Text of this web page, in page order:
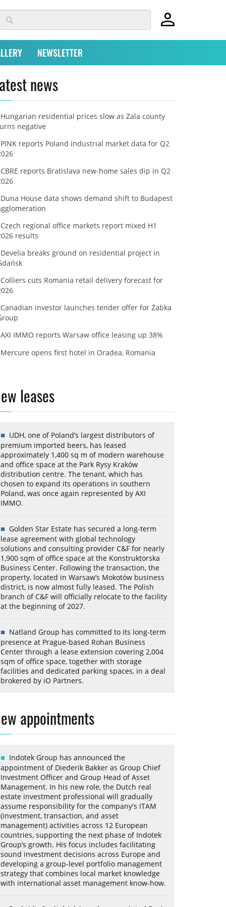
NEWSLETTER
news
Hungarian residential prices slow as Zala county
negative
PINK reports Poland industrial market data for Q2
CBRE reports Bratislava new-home sales dip in Q2
Duna House data shows demand shift to Budapest
Czech regional office markets report mixed H1
results
Develia breaks ground on residential project in
Colliers cuts Romania retail delivery forecast for
Canadian investor launches tender offer for Żabka
AXI IMMO reports Warsaw office leasing up 38%
Mercure opens first hotel in Oradea, Romania
leases
UDH, one of Poland’s largest distributors of
premium imported beers, has leased
approximately 1,400 sq m of modern warehouse
and office space at the Park Rysy Kraków
distribution centre. The tenant, which has
chosen to expand its operations in southern
Poland, was once again represented by AXI
IMMO.
Golden Star Estate has secured a long-term
lease agreement with global technology
solutions and consulting provider C&F for nearly
1,900 sqm of office space at the Konstruktorska
Business Center. Following the transaction, the
property, located in Warsaw’s Mokotów business
district, is now almost fully leased. The Polish
branch of C&F will officially relocate to the facility
at the beginning of 2027.
Natland Group has committed to its long-term
presence at Prague-based Rohan Business
Center through a lease extension covering 2,004
sqm of office space, together with storage
facilities and dedicated parking spaces, in a deal
brokered by iO Partners.
appointments
Indotek Group has announced the
appointment of Diederik Bakker as Group Chief
Investment Officer and Group Head of Asset
Management. In his new role, the Dutch real
estate investment professional will gradually
assume responsibility for the company's ITAM
(investment, transaction, and asset
management) activities across 12 European
countries, supporting the next phase of Indotek
Group’s growth. His focus includes facilitating
sound investment decisions across Europe and
developing a group-level portfolio management
strategy that combines local market knowledge
with international asset management know-how.